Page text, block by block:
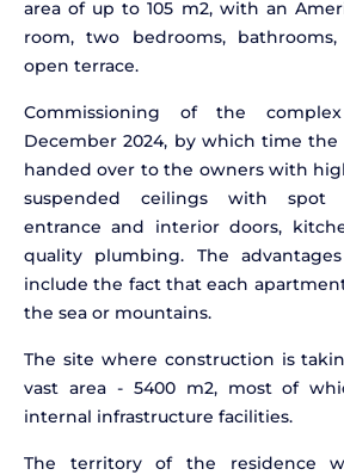
area of up to 105 m2, with an
room, two bedrooms,
open terrace.
Commissioning of the
December 2024, by which time
handed over to the owners with
suspended ceilings with spot
entrance and interior doors,
quality plumbing. The
include the fact that each
the sea or mountains.
The site where construction is
vast area - 5400 m2, most of
internal infrastructure facilities.
The territory of the residence